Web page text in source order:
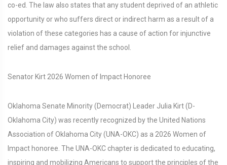
co-ed. The law also states that any student deprived of an athletic
opportunity or who suffers direct or indirect harm as a result of a
violation of these categories has a cause of action for injunctive
relief and damages against the school.
Senator Kirt 2026 Women of Impact Honoree
Oklahoma Senate Minority (Democrat) Leader Julia Kirt (D-
Oklahoma City) was recently recognized by the United Nations
Association of Oklahoma City (UNA-OKC) as a 2026 Women of
Impact honoree. The UNA-OKC chapter is dedicated to educating,
inspiring and mobilizing Americans to support the principles of the